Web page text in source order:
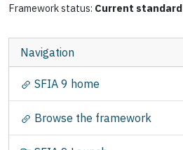
Framework status: Current standard
Navigation
SFIA 9 home
Browse the framework